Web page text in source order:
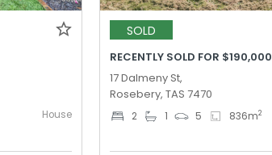
House
SOLD
RECENTLY SOLD FOR $190,000
17 Dalmeny St,
Rosebery, TAS 7470
2 1 5 836m2